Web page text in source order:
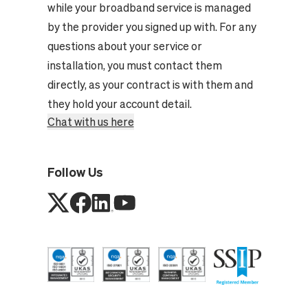
while your broadband service is managed
by the provider you signed up with. For any
questions about your service or
installation, you must contact them
directly, as your contract is with them and
they hold your account detail.
Chat with us here
Follow Us